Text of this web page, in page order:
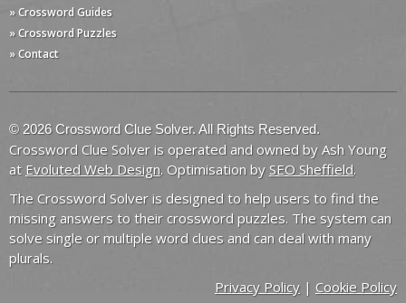
» Crossword Guides
» Crossword Puzzles
» Contact
© 2026 Crossword Clue Solver. All Rights Reserved.
Crossword Clue Solver is operated and owned by Ash Young
at Evoluted Web Design. Optimisation by SEO Sheffield.
The Crossword Solver is designed to help users to find the
missing answers to their crossword puzzles. The system can
solve single or multiple word clues and can deal with many
plurals.
Privacy Policy | Cookie Policy